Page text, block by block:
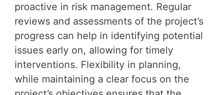
proactive in risk management. Regular
reviews and assessments of the project’s
progress can help in identifying potential
issues early on, allowing for timely
interventions. Flexibility in planning,
while maintaining a clear focus on the